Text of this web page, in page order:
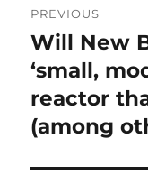
PREVIOUS
Previous
post:
Will New
‘small,
reactor
(among